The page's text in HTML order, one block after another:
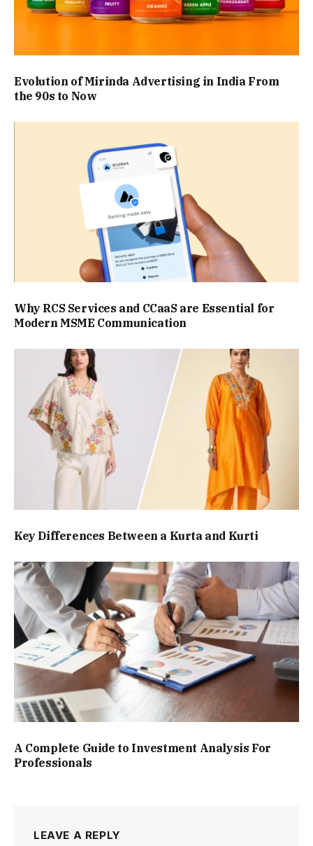
Evolution of Mirinda Advertising in India From
the 90s to Now
Why RCS Services and CCaaS are Essential for
Modern MSME Communication
Key Differences Between a Kurta and Kurti
A Complete Guide to Investment Analysis For
Professionals
LEAVE A REPLY